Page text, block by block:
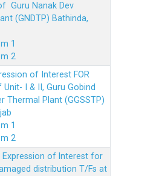
Guru Nanak Dev
(GNDTP) Bathinda,
1
2
of Interest FOR
Unit- I & II, Guru Gobind
Thermal Plant (GGSSTP)
1
2
Expression of lnterest for
distribution T/Fs at